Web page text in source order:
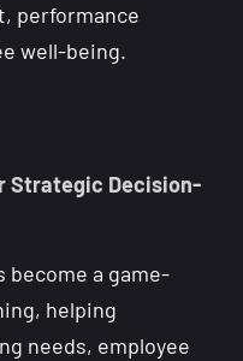
performance
well-being.
Strategic Decision-
become a game-
helping
needs, employee